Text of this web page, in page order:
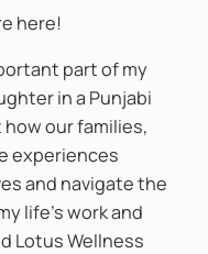
here!
part of my
in a Punjabi
our families,
experiences
and navigate the
life’s work and
Lotus Wellness